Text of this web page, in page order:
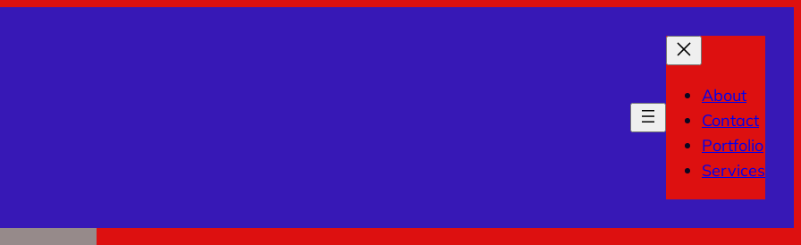
About
Contact
Portfolio
Services